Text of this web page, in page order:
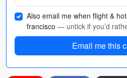
Also email me when flight &
francisco — untick if you’d
Email me this